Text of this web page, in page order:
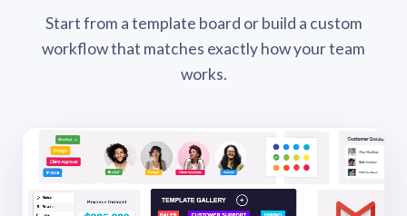
Start from a template board or build a custom
workflow that matches exactly how your team
works.